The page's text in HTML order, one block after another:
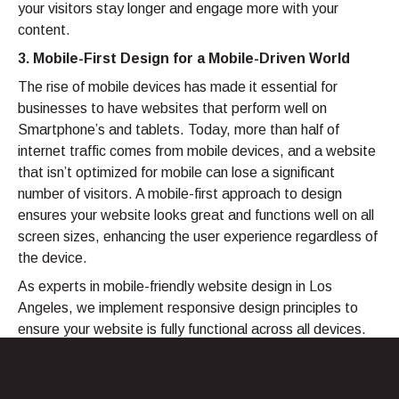
your visitors stay longer and engage more with your
content.
3. Mobile-First Design for a Mobile-Driven World
The rise of mobile devices has made it essential for
businesses to have websites that perform well on
Smartphone’s and tablets. Today, more than half of
internet traffic comes from mobile devices, and a website
that isn’t optimized for mobile can lose a significant
number of visitors. A mobile-first approach to design
ensures your website looks great and functions well on all
screen sizes, enhancing the user experience regardless of
the device.
As experts in mobile-friendly website design in Los
Angeles, we implement responsive design principles to
ensure your website is fully functional across all devices.